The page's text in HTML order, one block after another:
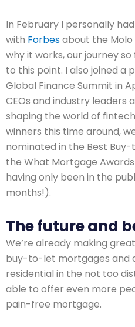
In February I personally
with Forbesabout the Molo
why it works, our journey
to this point. I also joined a
Global Finance Summit in
CEOs and industry leaders
shaping the world of
winners this time around,
nominated in the Best
the What Mortgage
having only been in the
months!).
The future and
We’re already making
buy-to-let mortgages and
residential in the not too
able to offer even more
pain-free mortgage.